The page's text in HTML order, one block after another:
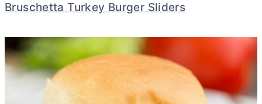
Bruschetta Turkey Burger Sliders